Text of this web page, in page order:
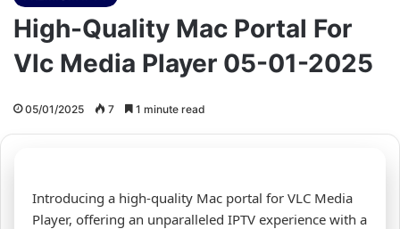
High-Quality Mac Portal For
Vlc Media Player 05-01-2025
05/01/2025 7 1 minute read
Introducing a high-quality Mac portal for VLC Media
Player, offering an unparalleled IPTV experience with a